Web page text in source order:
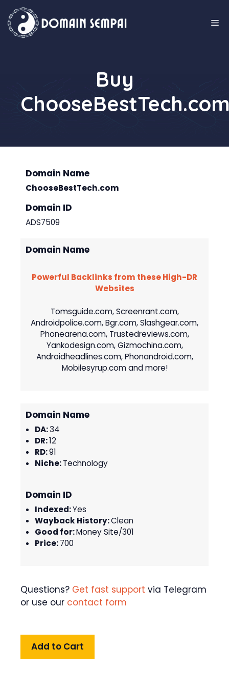
to
content
Buy
Domain Name
ChooseBestTech.com
Domain ID
ADS7509
Domain Name
Powerful Backlinks from these High-DR
Websites
Tomsguide.com, Screenrant.com,
Androidpolice.com, Bgr.com, Slashgear.com,
Phonearena.com, Trustedreviews.com,
Yankodesign.com, Gizmochina.com,
Androidheadlines.com, Phonandroid.com,
Mobilesyrup.com and more!
Domain Name
DA:34
DR:12
RD:91
Niche:Technology
Domain ID
Indexed:Yes
Wayback History:Clean
Good for:Money Site/301
Price:700
Questions? Get fast support via Telegram
or use our contact form